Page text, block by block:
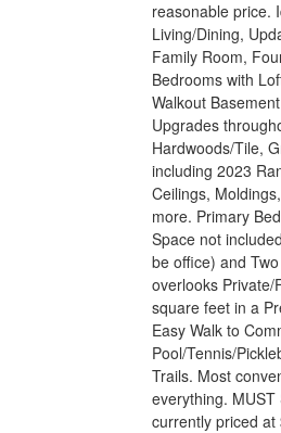
reasonable price.
Living/Dining,
Family Room,
Bedrooms with
Walkout
Upgrades
Hardwoods/Tile,
including 2023
Ceilings,
more. Primary
Space not
be office) and
overlooks Private/
square feet in a
Easy Walk to
Pool/Tennis/
Trails. Most
everything. MUST
currently priced at